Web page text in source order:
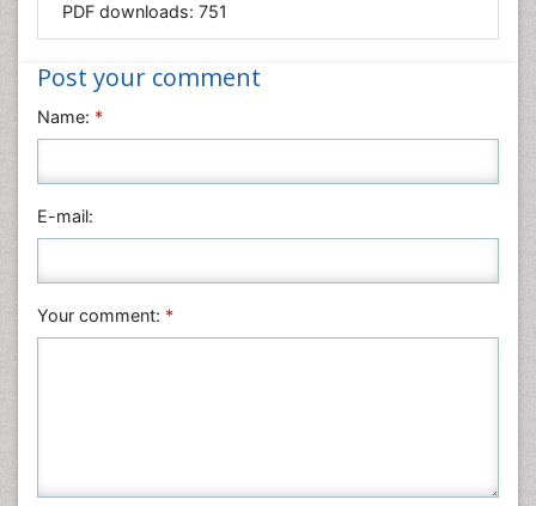
Nanotechnology
Nursing & Health Care
Physics
Plant Sciences
Veterinary Sciences
PDF downloads: 751
Post your comment
Name: *
E-mail:
Your comment: *